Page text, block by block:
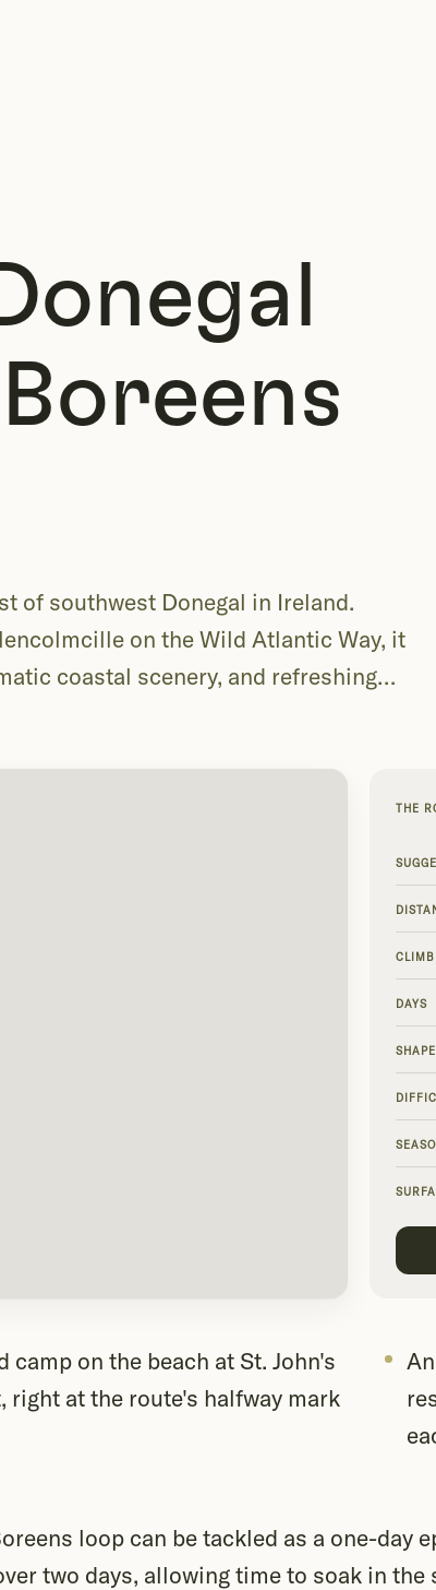
of southwest Donegal in Ireland.
on the Wild Atlantic Way, it
coastal scenery, and refreshing
two days with a beach camp at St.
THE
DAYS
SHAPE
camp on the beach at St. John's
right at the route's halfway mark
loop can be tackled as a one-day
two days, allowing time to soak in the